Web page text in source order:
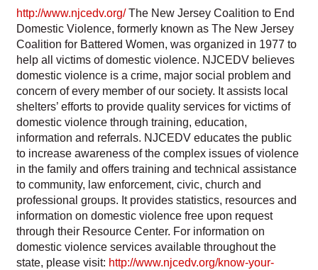
http://www.njcedv.org/The New Jersey Coalition to End
Domestic Violence, formerly known as The New Jersey
Coalition for Battered Women, was organized in 1977 to
help all victims of domestic violence. NJCEDV believes
domestic violence is a crime, major social problem and
concern of every member of our society. It assists local
shelters’ efforts to provide quality services for victims of
domestic violence through training, education,
information and referrals. NJCEDV educates the public
to increase awareness of the complex issues of violence
in the family and offers training and technical assistance
to community, law enforcement, civic, church and
professional groups. It provides statistics, resources and
information on domestic violence free upon request
through their Resource Center. For information on
domestic violence services available throughout the
state, please visit: http://www.njcedv.org/know-your-